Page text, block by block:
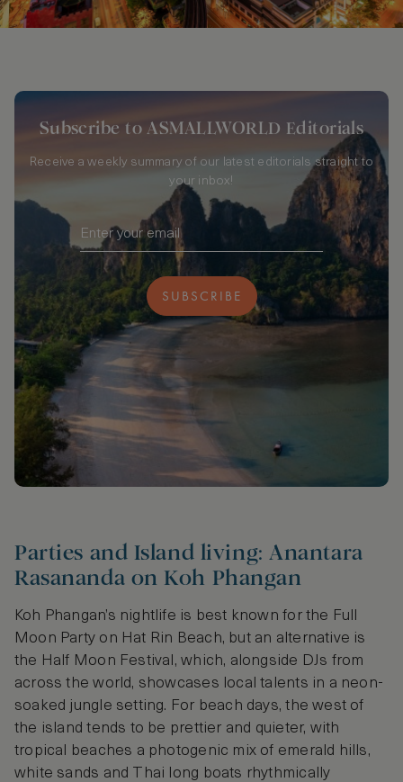
Subscribe to ASMALLWORLD Editorials
Receive a weekly summary of our latest editorials straight to
your inbox!
SUBSCRIBE
Parties and Island living: Anantara
Rasananda on Koh Phangan
Koh Phangan’s nightlife is best known for the Full
Moon Party on Hat Rin Beach, but an alternative is
the Half Moon Festival, which, alongside DJs from
across the world, showcases local talents in a neon-
soaked jungle setting. For beach days, the west of
the island tends to be prettier and quieter, with
tropical beaches a photogenic mix of emerald hills,
white sands and Thai long boats rhythmically